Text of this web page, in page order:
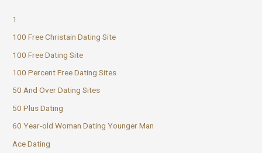
1
100 Free Christain Dating Site
100 Free Dating Site
100 Percent Free Dating Sites
50 And Over Dating Sites
50 Plus Dating
60 Year-old Woman Dating Younger Man
Ace Dating